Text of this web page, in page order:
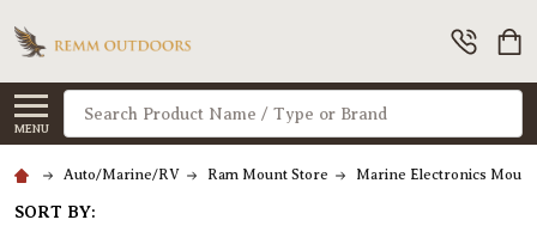
MENU
Search
Auto/Marine/RV Ram Mount Store Marine Electronics
SORT BY: